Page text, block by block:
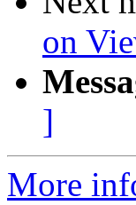
on
]
More